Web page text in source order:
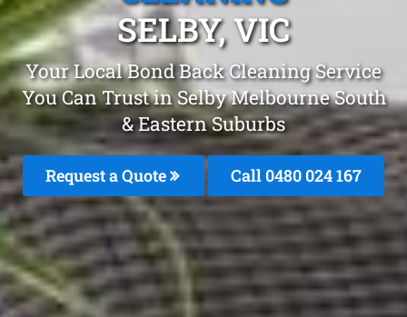
SELBY, VIC
Your Local Bond Back Cleaning Service
You Can Trust in Selby Melbourne South
& Eastern Suburbs
Request a Quote Call 0480 024 167